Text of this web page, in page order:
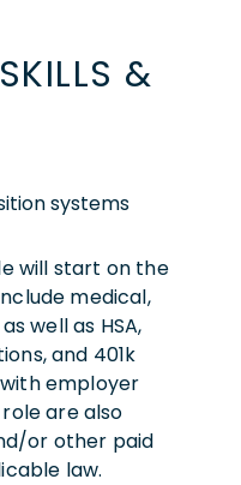
&
systems
will start on the
medical,
well as HSA,
and 401k
employer
are also
or other paid
law.